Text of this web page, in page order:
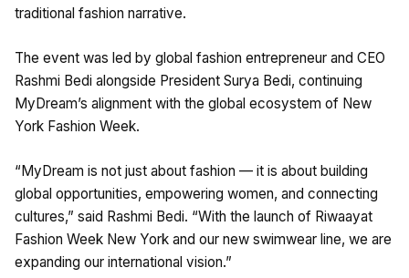
traditional fashion narrative.
The event was led by global fashion entrepreneur and CEO
Rashmi Bedi alongside President Surya Bedi, continuing
MyDream’s alignment with the global ecosystem of New
York Fashion Week.
“MyDream is not just about fashion — it is about building
global opportunities, empowering women, and connecting
cultures,” said Rashmi Bedi. “With the launch of Riwaayat
Fashion Week New York and our new swimwear line, we are
expanding our international vision.”